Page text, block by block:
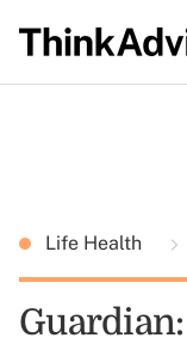
Life Health